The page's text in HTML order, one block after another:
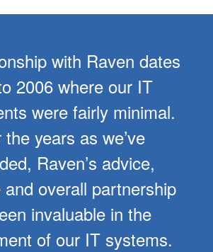
with Raven dates
2006 where our IT
were fairly minimal.
years as we’ve
Raven’s advice,
overall partnership
invaluable in the
of our IT systems.